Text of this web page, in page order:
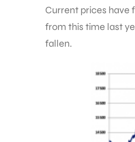
Current prices have
from this time last
fallen.